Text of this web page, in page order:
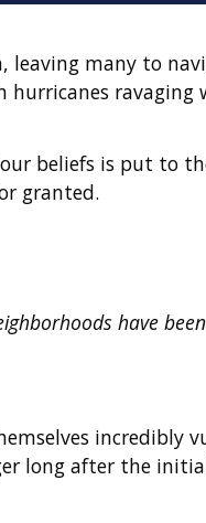
leaving many to
hurricanes ravaging
beliefs is put to
granted.
have
incredibly
long after the